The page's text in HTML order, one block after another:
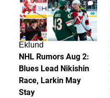
2
Eklund
NHL Rumors Aug 2:
Blues Lead Nikishin
Race, Larkin May
Stay